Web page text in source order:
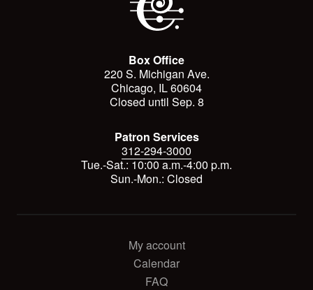
Box Office
220 S. Michigan Ave.
Chicago, IL 60604
Closed until Sep. 8
Patron Services
312-294-3000
Tue.-Sat.: 10:00 a.m.-4:00 p.m.
Sun.-Mon.: Closed
My account
Calendar
FAQ